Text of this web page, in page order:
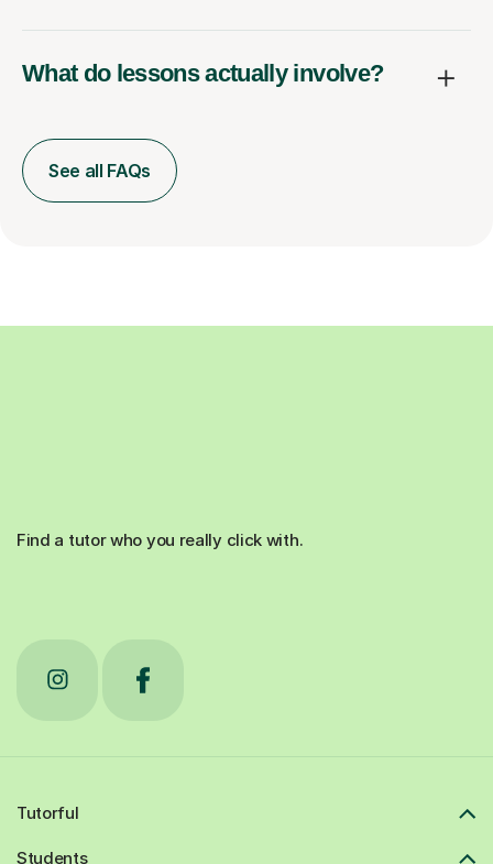
What do lessons actually involve?
See all FAQs
Find a tutor who you really click with.
Tutorful
Students